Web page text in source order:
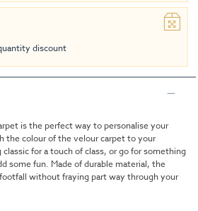
discount
is the perfect way to personalise your
the colour of the velour carpet to your
for a touch of class, or go for something
some fun. Made of durable material, the
without fraying part way through your